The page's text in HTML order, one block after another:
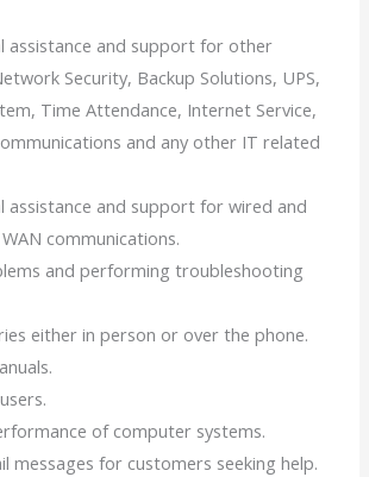
assistance and support for other
Security, Backup Solutions, UPS,
Time Attendance, Internet Service,
and any other IT related
assistance and support for wired and
communications.
and performing troubleshooting
either in person or over the phone.
of computer systems.
messages for customers seeking help.